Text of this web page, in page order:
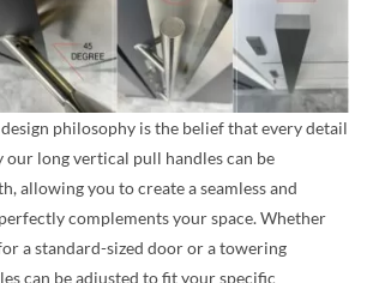
philosophy is the belief that every detail
our long vertical pull handles can be
allowing you to create a seamless and
complements your space. Whether
a standard-sized door or a towering
can be adjusted to fit your specific